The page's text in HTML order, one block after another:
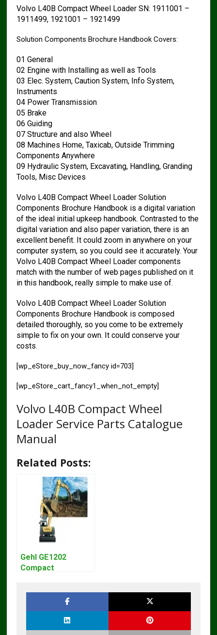
Volvo L40B Compact Wheel Loader SN: 1911001 –
1911499, 1921001 – 1921499
Solution Components Brochure Handbook Covers:
01 General
02 Engine with Installing as well as Tools
03 Elec. System, Caution System, Info System,
Instruments
04 Power Transmission
05 Brake
06 Guiding
07 Structure and also Wheel
08 Machines Home, Taxicab, Outside Trimming
Components Anywhere
09 Hydraulic System, Excavating, Handling, Granding
Tools, Misc Devices
Volvo L40B Compact Wheel Loader Solution
Components Brochure Handbook is a digital variation
of the ideal initial upkeep handbook. Contrasted to the
digital variation and also paper variation, there is an
excellent benefit. It could zoom in anywhere on your
computer system, so you could see it accurately. Your
Volvo L40B Compact Wheel Loader components
match with the number of web pages published on it
in this handbook, really simple to make use of.
Volvo L40B Compact Wheel Loader Solution
Components Brochure Handbook is composed
detailed thoroughly, so you come to be extremely
simple to fix on your own. It could conserve your
costs.
[wp_eStore_buy_now_fancy id=703]
[wp_eStore_cart_fancy1_when_not_empty]
Volvo L40B Compact Wheel
Loader Service Parts Catalogue
Manual
Related Posts:
Gehl GE1202
Compact